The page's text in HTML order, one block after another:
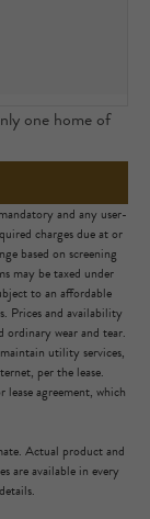
one home of
and any user-
charges due at or
based on screening
may be taxed under
to an affordable
Prices and availability
ordinary wear and tear.
utility services,
per the lease.
agreement, which
Actual product and
are available in every